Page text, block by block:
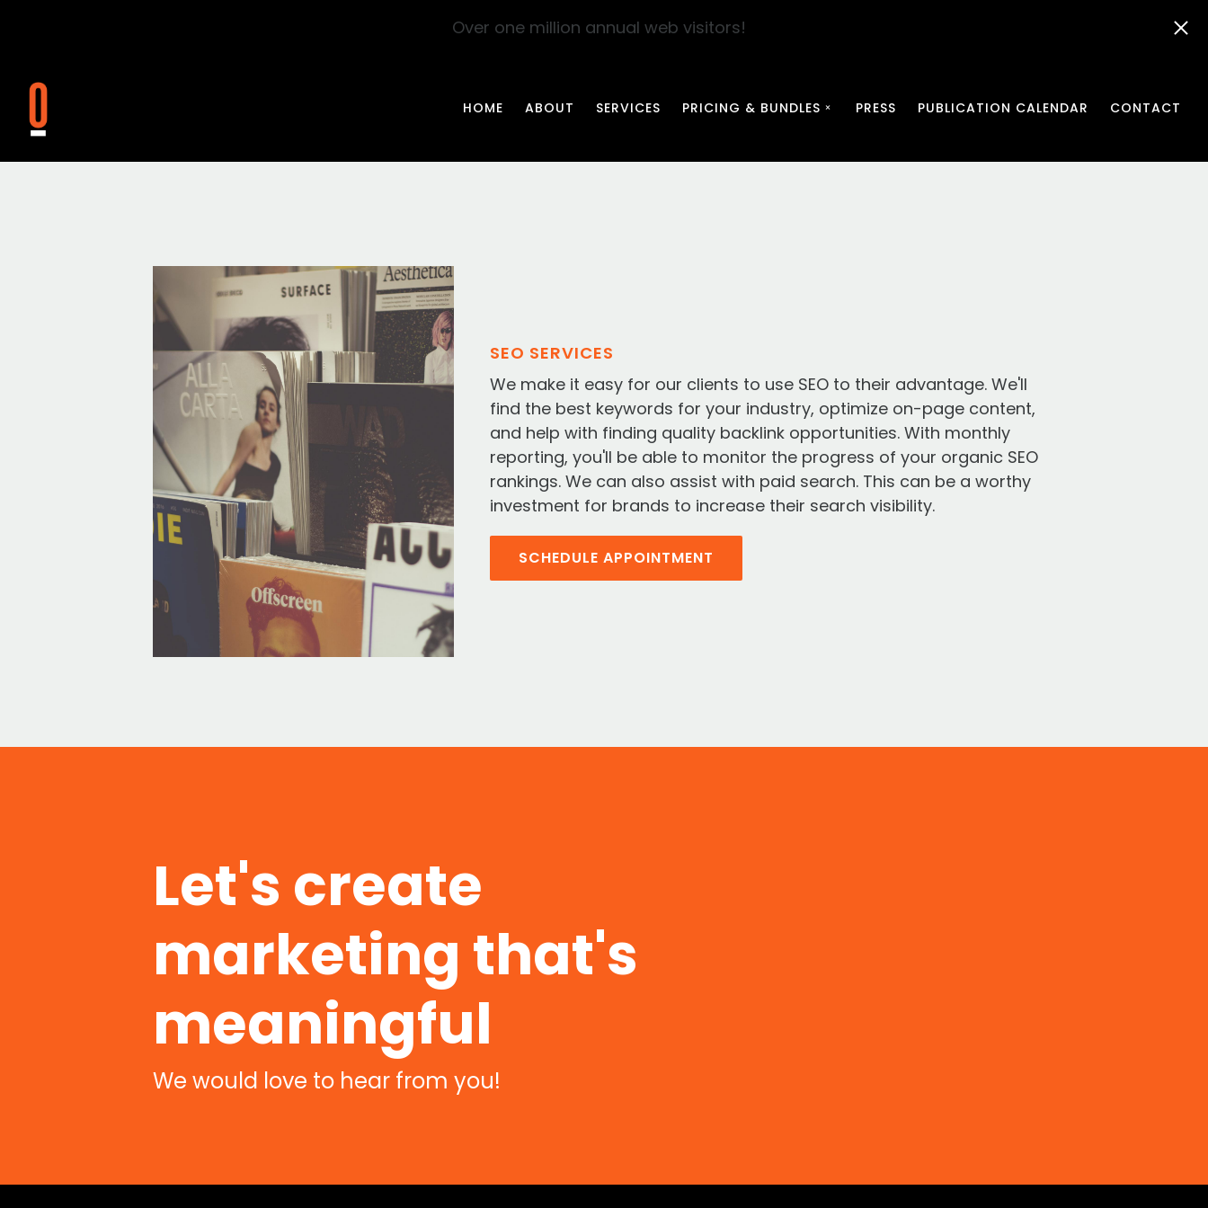
Over one million annual web visitors!
HOME ABOUT SERVICES PRICING & BUNDLES PRESS PUBLICATION CALENDAR CONTACT
SEO SERVICES
We make it easy for our clients to use SEO to their advantage. We'll
find the best keywords for your industry, optimize on-page content,
and help with finding quality backlink opportunities. With monthly
reporting, you'll be able to monitor the progress of your organic SEO
rankings. We can also assist with paid search. This can be a worthy
investment for brands to increase their search visibility.
SCHEDULE APPOINTMENT
Let's create
marketing that's
meaningful
We would love to hear from you!